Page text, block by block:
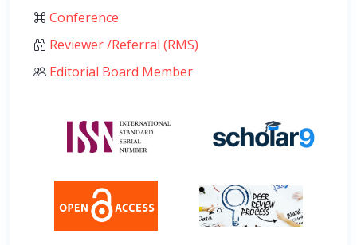
Conference
Reviewer /Referral (RMS)
Editorial Board Member